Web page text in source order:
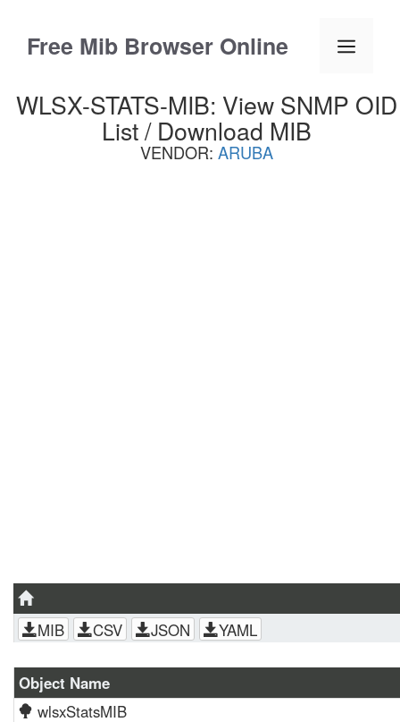
contentFree Mib Browser Online Menu
WLSX-STATS-MIB: View SNMP OID
List / Download MIB
VENDOR: ARUBA
MIB CSV JSON YAML
Object Name
wlsxStatsMIB